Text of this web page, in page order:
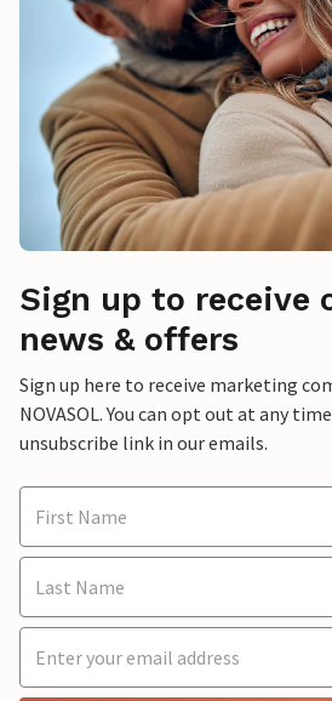
Sign up to receive
news & offers
Sign up here to receive marketing
NOVASOL. You can opt out at any
unsubscribe link in our emails.